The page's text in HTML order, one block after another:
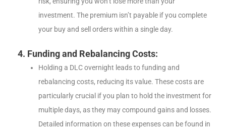
investment. The premium isn’t payable if you complete
your buy and sell orders within a single day.
4. Funding and Rebalancing Costs:
Holding a DLC overnight leads to funding and
rebalancing costs, reducing its value. These costs are
particularly crucial if you plan to hold the investment for
multiple days, as they may compound gains and losses.
Detailed information on these expenses can be found in